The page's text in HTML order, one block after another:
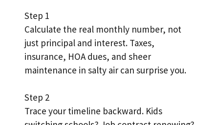
Step 1
Calculate the real monthly number, not
just principal and interest. Taxes,
insurance, HOA dues, and sheer
maintenance in salty air can surprise you.
Step 2
Trace your timeline backward. Kids